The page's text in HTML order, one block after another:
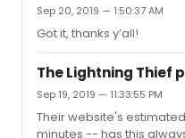
Sep 20, 2019 — 1:50:37 AM
Got it, thanks y’all!
The Lightning Thief
Sep 19, 2019 — 11:33:55 PM
Their website's
minutes -- has this